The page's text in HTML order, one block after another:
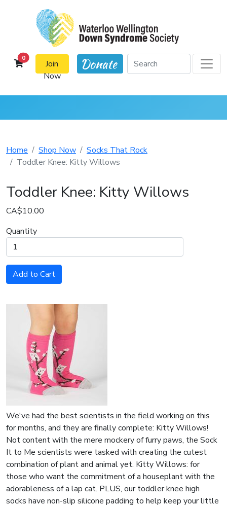
0cart items
Join
Now
Donate
Home Shop Now
Socks That Rock
Toddler Knee: Kitty Willows
Toddler Knee: Kitty Willows
CA$10.00
Quantity
Add to Cart
We've had the best scientists in the field working on this
for months, and they are finally complete: Kitty Willows!
Not content with the mere mockery of furry paws, the Sock
It to Me scientists were tasked with creating the cutest
combination of plant and animal yet. Kitty Willows: for
those who want the commitment of a houseplant with the
adorableness of a lap cat. PLUS, our toddler knee high
socks have non-slip silicone padding to help keep your little